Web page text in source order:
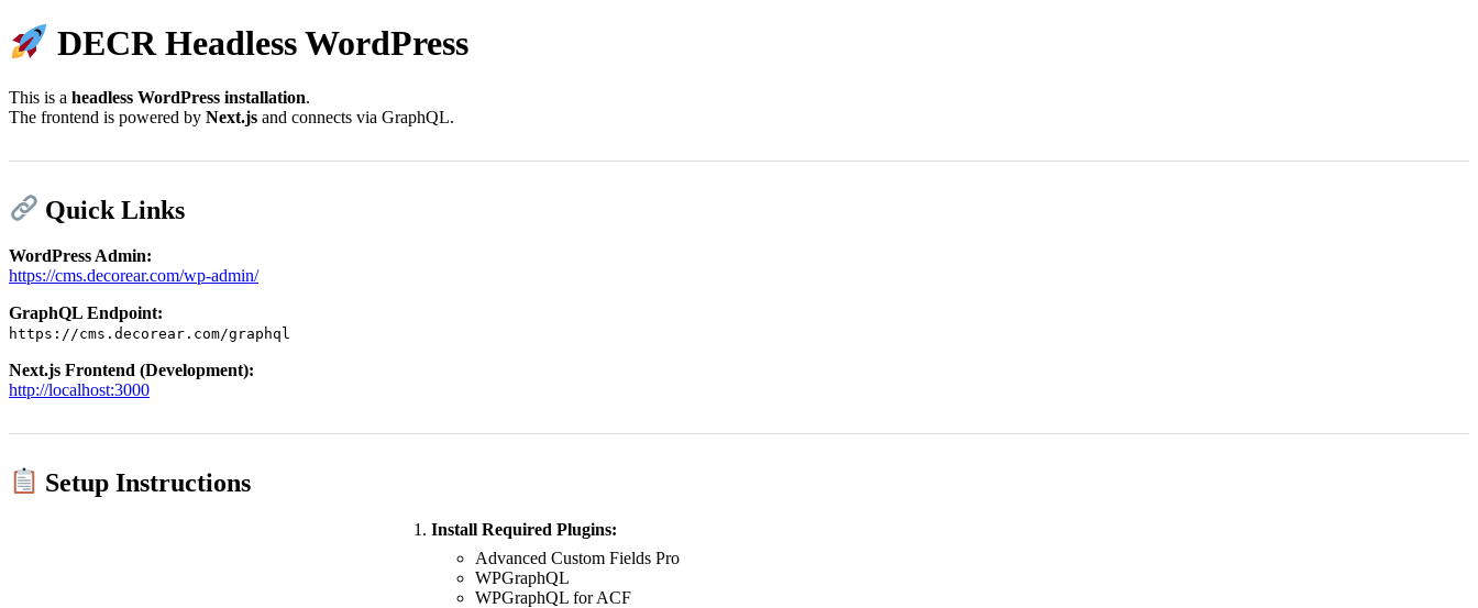
DECR Headless WordPress
This is a headless WordPress installation.
The frontend is powered by Next.js and connects via GraphQL.
Quick Links
WordPress Admin:
https://cms.decorear.com/wp-admin/
GraphQL Endpoint:
https://cms.decorear.com/graphql
Next.js Frontend (Development):
http://localhost:3000
Setup Instructions
Install Required Plugins:
Advanced Custom Fields Pro
WPGraphQL
WPGraphQL for ACF